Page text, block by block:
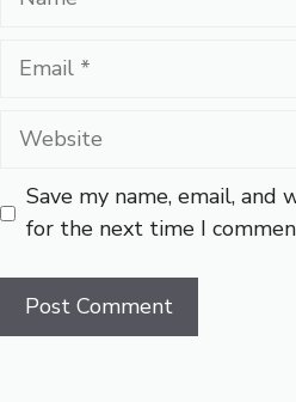
Email
Website
Save my name, email, and
for the next time I